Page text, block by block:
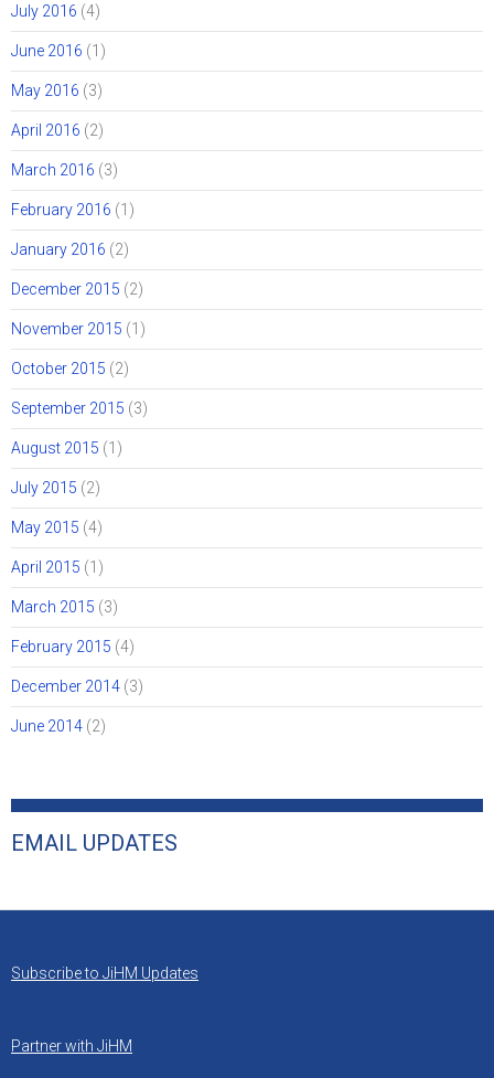
July 2016 (4)
June 2016 (1)
May 2016 (3)
April 2016 (2)
March 2016 (3)
February 2016 (1)
January 2016 (2)
December 2015 (2)
November 2015 (1)
October 2015 (2)
September 2015 (3)
August 2015 (1)
July 2015 (2)
May 2015 (4)
April 2015 (1)
March 2015 (3)
February 2015 (4)
December 2014 (3)
June 2014 (2)
EMAIL UPDATES
Subscribe to JiHM Updates
Partner with JiHM